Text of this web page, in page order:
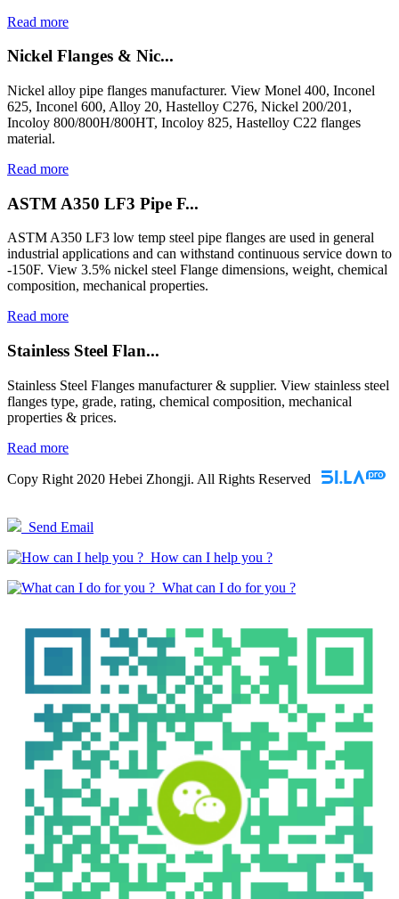
Read more
Nickel Flanges & Nic...
Nickel alloy pipe flanges manufacturer. View Monel 400, Inconel
625, Inconel 600, Alloy 20, Hastelloy C276, Nickel 200/201,
Incoloy 800/800H/800HT, Incoloy 825, Hastelloy C22 flanges
material.
Read more
ASTM A350 LF3 Pipe F...
ASTM A350 LF3 low temp steel pipe flanges are used in general
industrial applications and can withstand continuous service down to
-150F. View 3.5% nickel steel Flange dimensions, weight, chemical
composition, mechanical properties.
Read more
Stainless Steel Flan...
Stainless Steel Flanges manufacturer & supplier. View stainless steel
flanges type, grade, rating, chemical composition, mechanical
properties & prices.
Read more
Copy Right 2020 Hebei Zhongji. All Rights Reserved
Send Email
How can I help you ?
What can I do for you ?